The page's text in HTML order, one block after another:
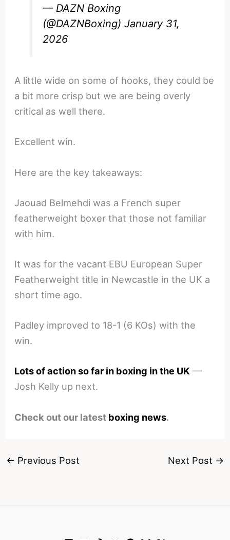
— DAZN Boxing
(@DAZNBoxing)January 31,
2026
A little wide on some of hooks, they could be
a bit more crisp but we are being overly
critical as well there.
Excellent win.
Here are the key takeaways:
Jaouad Belmehdi was a French super
featherweight boxer that those not familiar
with him.
It was for the vacant EBU European Super
Featherweight title in Newcastle in the UK a
short time ago.
Padley improved to 18-1 (6 KOs) with the
win.
Lots of action so far in boxing in the UK —
Josh Kelly up next.
Check out our latest boxing news.
← Previous Post Next Post →